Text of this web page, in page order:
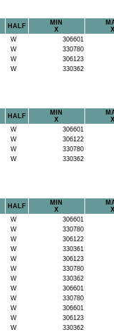
HALF
MIN
X
X
W
306601
W
330780
W
306123
W 330362
HALF
MIN
X
X
W
306601
W
306122
W
330780
W 330362
HALF
MIN
X
X
W
306601
W
330780
W
306122
W
330361
W
306123
W
330780
W
330362
W
306601
W
330780
W
306601
W
306123
W 330362